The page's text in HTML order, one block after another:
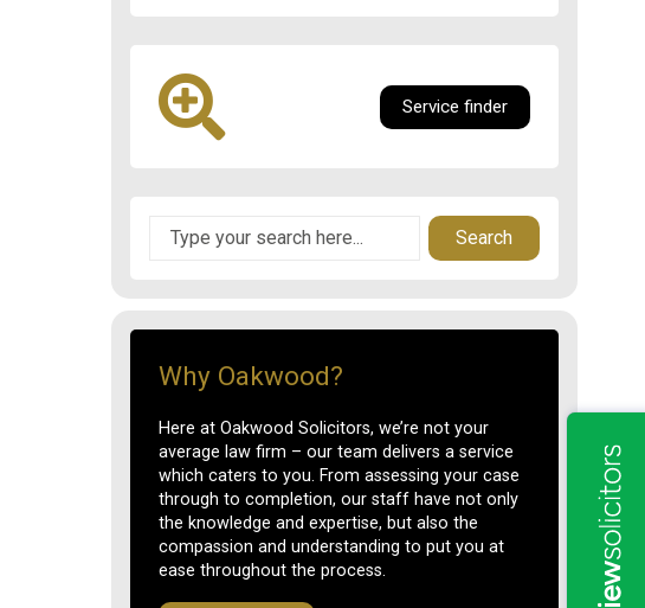
Service finder
Search
Why Oakwood?
Here at Oakwood Solicitors, we’re not your
average law firm – our team delivers a service
which caters to you. From assessing your case
through to completion, our staff have not only
the knowledge and expertise, but also the
compassion and understanding to put you at
ease throughout the process.